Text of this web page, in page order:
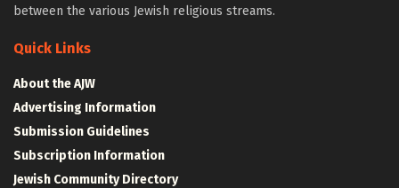
between the various Jewish religious streams.
Quick Links
About the AJW
Advertising Information
Submission Guidelines
Subscription Information
Jewish Community Directory